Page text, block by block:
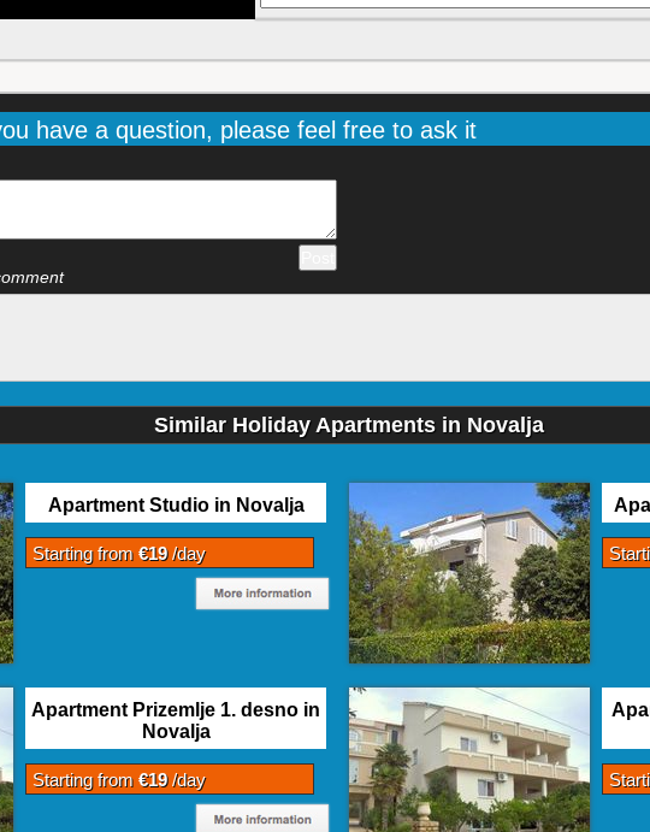
have a question, please feel free to ask it
Similar Holiday Apartments in Novalja
Apartment Studio in Novalja
Starting from €19/day
Apartment Prizemlje 1. desno in
Novalja
Starting from €19/day